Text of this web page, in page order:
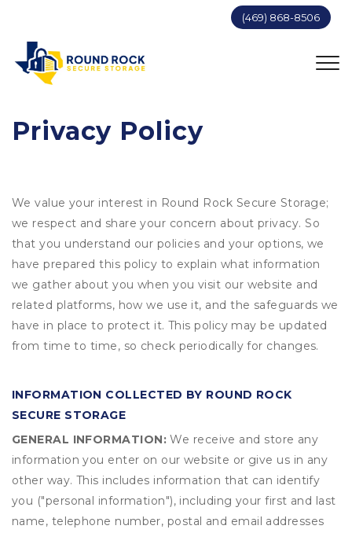
(469) 868-8506
Privacy Policy
We value your interest in Round Rock Secure Storage;
we respect and share your concern about privacy. So
that you understand our policies and your options, we
have prepared this policy to explain what information
we gather about you when you visit our website and
related platforms, how we use it, and the safeguards we
have in place to protect it. This policy may be updated
from time to time, so check periodically for changes.
INFORMATION COLLECTED BY ROUND ROCK
SECURE STORAGE
GENERAL INFORMATION: We receive and store any
information you enter on our website or give us in any
other way. This includes information that can identify
you ("personal information"), including your first and last
name, telephone number, postal and email addresses